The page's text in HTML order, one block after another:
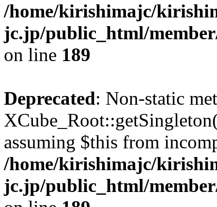
/home/kirishimajc/
jc.jp/public_html/
on line 189
Deprecated: Non-static
assuming $this from
/home/kirishimajc/
jc.jp/public_html/